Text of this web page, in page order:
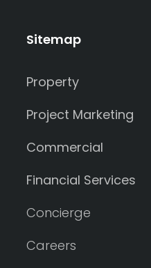
Sitemap
Property
Project Marketing
Commercial
Financial Services
Concierge
Careers